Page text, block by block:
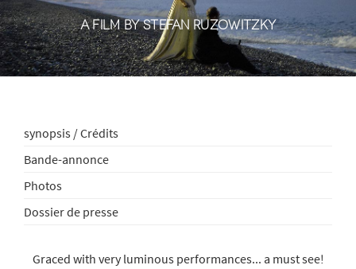
A FILM BY STEFAN RUZOWITZKY
synopsis / Crédits
Bande-annonce
Photos
Dossier de presse
Graced with very luminous performances... a must see!